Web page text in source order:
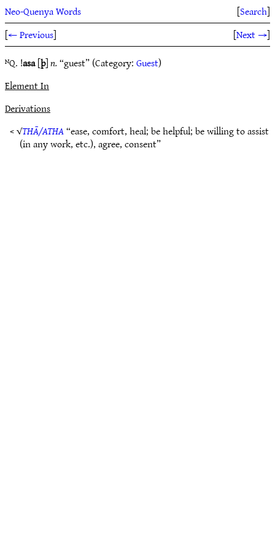
Neo-Quenya Words [Search]
[← Previous] [Next →]
ᴺQ. !asa[þ]n.“guest” (Category:Guest)
Element In
Derivations
< √THĀ/ATHA“ease, comfort, heal; be helpful; be willing to assist
(in any work, etc.), agree, consent”